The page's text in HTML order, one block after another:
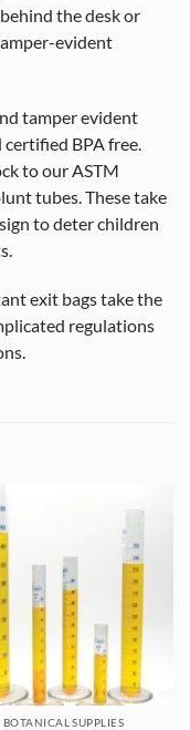
the desk or
evident
tamper evident
BPA free.
to our ASTM
tubes. These take
to deter children
exit bags take the
regulations
BOTANICAL SUPPLIES